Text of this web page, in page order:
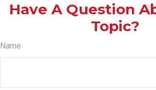
Have A Question
Topic?
Name